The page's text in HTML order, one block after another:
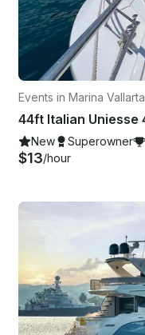
Events in Marina Vallarta
New Superowner
$13/hour